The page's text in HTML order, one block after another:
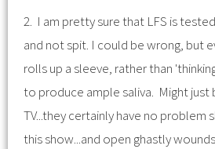
2. I am pretty sure that LFS is
and not spit. I could be wrong, but
rolls up a sleeve, rather than
to produce ample saliva. Might just
TV...they certainly have no
this show...and open ghastly